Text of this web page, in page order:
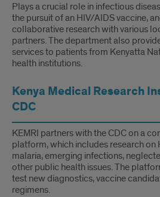
Plays a crucial role in infectious
the pursuit of an HIV/AIDS vaccine,
collaborative research with various
partners. The department also
services to patients from Kenyatta
health institutions.
Kenya Medical Research
CDC
KEMRI partners with the CDC on a
platform, which includes research on
malaria, emerging infections,
other public health issues. The
test new diagnostics, vaccine
regimens.